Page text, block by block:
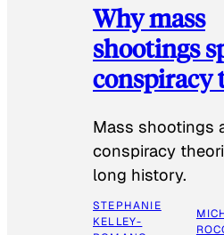
Why mass
shootings
conspiracy
Mass shootings
conspiracy
long history.
STEPHANIE
KELLEY-